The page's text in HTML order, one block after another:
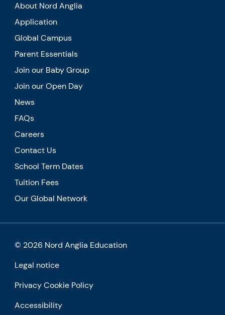
About Nord Anglia
Application
Global Campus
Parent Essentials
Join our Baby Group
Join our Open Day
News
FAQs
Careers
Contact Us
School Term Dates
Tuition Fees
Our Global Network
© 2026 Nord Anglia Education
Legal notice
Privacy Cookie Policy
Accessibility